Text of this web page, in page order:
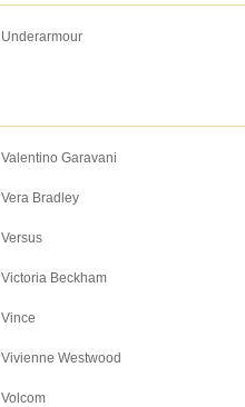
Underarmour
Valentino Garavani
Vera Bradley
Versus
Victoria Beckham
Vince
Vivienne Westwood
Volcom